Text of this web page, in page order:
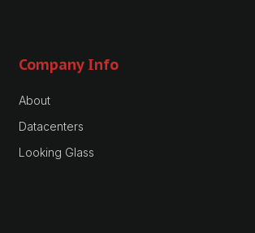
Company Info
About
Datacenters
Looking Glass